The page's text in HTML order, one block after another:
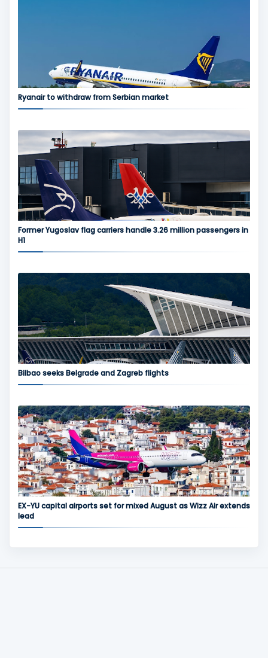
Ryanair to withdraw from Serbian market
Former Yugoslav flag carriers handle 3.26 million passengers in
H1
Bilbao seeks Belgrade and Zagreb flights
EX-YU capital airports set for mixed August as Wizz Air extends
lead